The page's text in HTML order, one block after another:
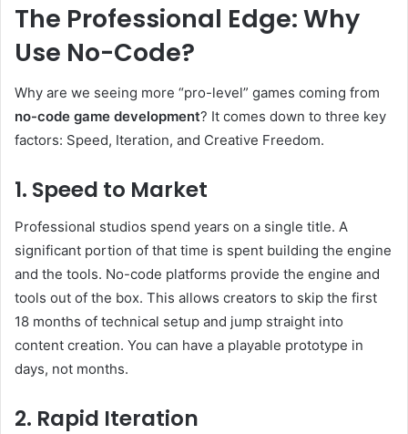
The Professional Edge: Why
Use No-Code?
Why are we seeing more “pro-level” games coming from
no-code game development? It comes down to three key
factors: Speed, Iteration, and Creative Freedom.
1. Speed to Market
Professional studios spend years on a single title. A
significant portion of that time is spent building the engine
and the tools. No-code platforms provide the engine and
tools out of the box. This allows creators to skip the first
18 months of technical setup and jump straight into
content creation. You can have a playable prototype in
days, not months.
2. Rapid Iteration